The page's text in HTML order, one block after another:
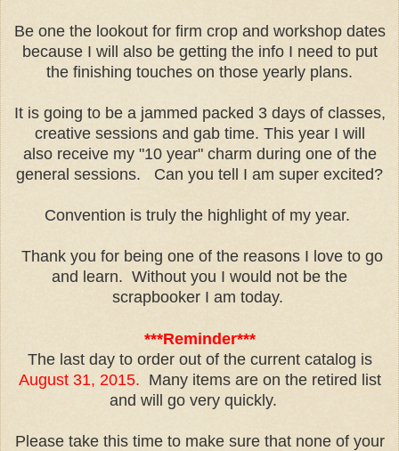
Be one the lookout for firm crop and workshop dates
because I will also be getting the info I need to put
the finishing touches on those yearly plans.
It is going to be a jammed packed 3 days of classes,
creative sessions and gab time. This year I will
also receive my "10 year" charm during one of the
general sessions. Can you tell I am super excited?
Convention is truly the highlight of my year.
Thank you for being one of the reasons I love to go
and learn. Without you I would not be the
scrapbooker I am today.
***Reminder***
The last day to order out of the current catalog is
August 31, 2015. Many items are on the retired list
and will go very quickly.
Please take this time to make sure that none of your